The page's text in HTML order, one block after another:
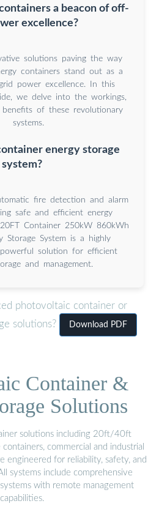
a beacon of off-
excellence?
solutions paving the way
containers stand out as a
power excellence. In this
we delve into the workings,
benefits of these revolutionary
systems.
energy storage
system?
fire detection and alarm
safe and efficient energy
Container 250kW 860kWh
Storage System is a highly
solution for efficient
and management.
photovoltaic container or
solutions?
Download PDF
Container &
Solutions
solutions including 20ft/40ft
commercial and industrial
engineered for reliability, safety, and
systems include comprehensive
with remote management
capabilities.